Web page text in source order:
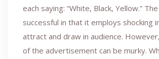
each saying: “White, Black, Yellow.”
successful in that it employs shocking
attract and draw in audience.
of the advertisement can be murky.